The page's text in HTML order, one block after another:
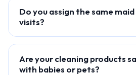
Do you assign the same
visits?
Are your cleaning products
with babies or pets?